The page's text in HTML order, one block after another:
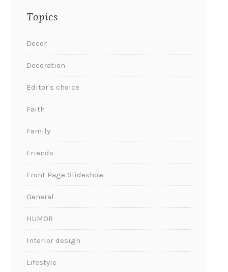
Topics
Decor
Decoration
Editor's choice
Faith
Family
Friends
Front Page Slideshow
General
HUMOR
Interior design
Lifestyle